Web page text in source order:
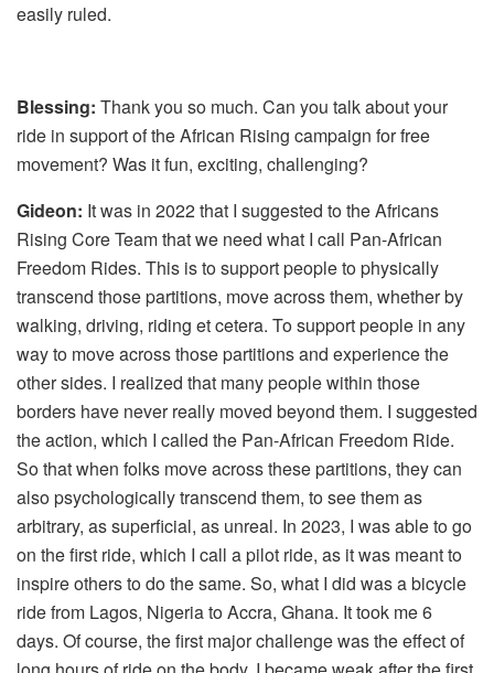
easily ruled.
Blessing: Thank you so much. Can you talk about your
ride in support of the African Rising campaign for free
movement? Was it fun, exciting, challenging?
Gideon: It was in 2022 that I suggested to the Africans
Rising Core Team that we need what I call Pan-African
Freedom Rides. This is to support people to physically
transcend those partitions, move across them, whether by
walking, driving, riding et cetera. To support people in any
way to move across those partitions and experience the
other sides. I realized that many people within those
borders have never really moved beyond them. I suggested
the action, which I called the Pan-African Freedom Ride.
So that when folks move across these partitions, they can
also psychologically transcend them, to see them as
arbitrary, as superficial, as unreal. In 2023, I was able to go
on the first ride, which I call a pilot ride, as it was meant to
inspire others to do the same. So, what I did was a bicycle
ride from Lagos, Nigeria to Accra, Ghana. It took me 6
days. Of course, the first major challenge was the effect of